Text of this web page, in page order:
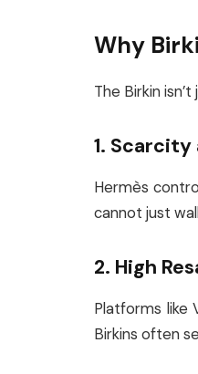
Why
The Birkin
1.
Hermès
cannot just
2. High
Platforms like
Birkins often